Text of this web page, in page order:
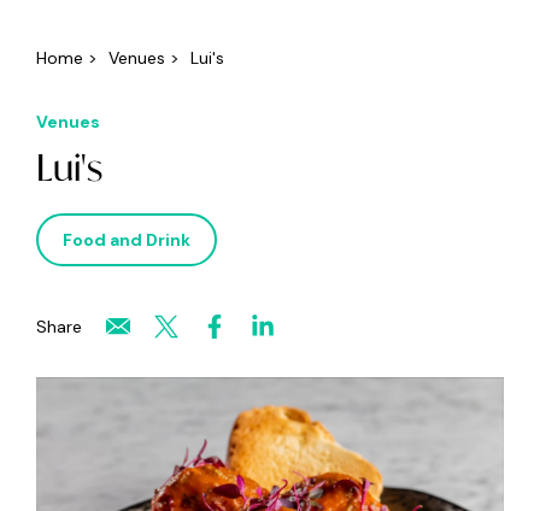
Home > Venues > Lui's
Venues
Lui's
Food and Drink
Share